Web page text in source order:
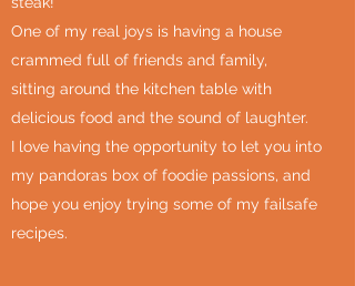
One of my real joys is having a house
crammed full of friends and family,
sitting around the kitchen table with
delicious food and the sound of laughter.
I love having the opportunity to let you into
my pandoras box of foodie passions, and
hope you enjoy trying some of my failsafe
recipes.